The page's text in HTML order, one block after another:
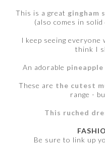
This is a great gingham
(also comes in
I keep seeing everyone
think I
An adorable
These are the cutest
range -
This ruched
Be sure to link up